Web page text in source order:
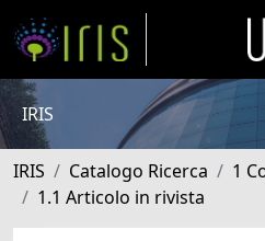
IRIS
IRIS Catalogo Ricerca
1
1.1 Articolo in rivista